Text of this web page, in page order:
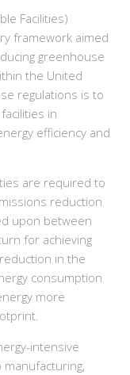
Facilities)
framework aimed
greenhouse
the United
regulations is to
in
efficiency and
are required to
reduction
upon between
for achieving
in the
consumption
more
intensive